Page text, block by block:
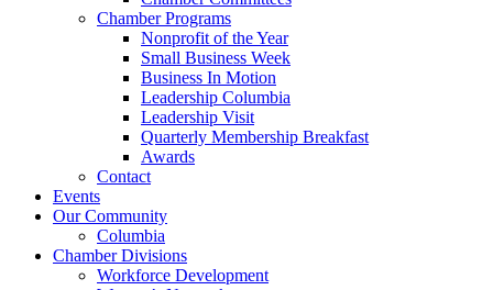
Chamber Programs
Nonprofit of the Year
Small Business Week
Business In Motion
Leadership Columbia
Leadership Visit
Quarterly Membership Breakfast
Awards
Contact
Events
Our Community
Columbia
Chamber Divisions
Workforce Development